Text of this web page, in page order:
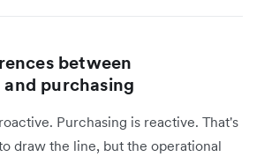
between
purchasing
Purchasing is reactive. That's
draw the line, but the operational